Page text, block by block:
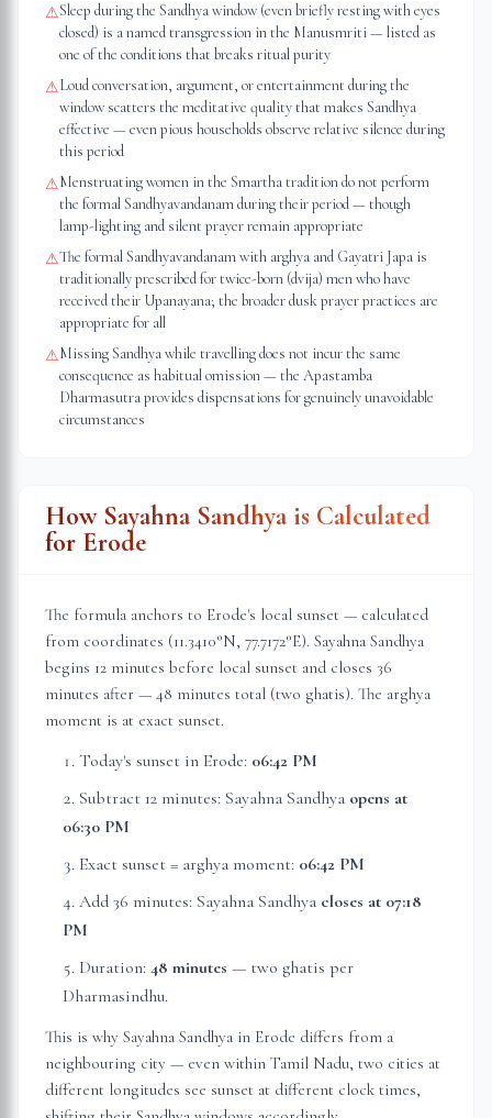
⚠Sleep during the Sandhya window (even briefly resting with eyes
closed) is a named transgression in the Manusmriti — listed as
one of the conditions that breaks ritual purity
⚠Loud conversation, argument, or entertainment during the
window scatters the meditative quality that makes Sandhya
effective — even pious households observe relative silence during
this period
⚠Menstruating women in the Smartha tradition do not perform
the formal Sandhyavandanam during their period — though
lamp-lighting and silent prayer remain appropriate
⚠The formal Sandhyavandanam with arghya and Gayatri Japa is
traditionally prescribed for twice-born (dvija) men who have
received their Upanayana; the broader dusk prayer practices are
appropriate for all
⚠Missing Sandhya while travelling does not incur the same
consequence as habitual omission — the Apastamba
Dharmasutra provides dispensations for genuinely unavoidable
circumstances
How Sayahna Sandhya is Calculated
for Erode
The formula anchors to Erode's local sunset — calculated
from coordinates (11.3410°N, 77.7172°E). Sayahna Sandhya
begins 12 minutes before local sunset and closes 36
minutes after — 48 minutes total (two ghatis). The arghya
moment is at exact sunset.
Today's sunset in Erode: 06:42 PM
Subtract 12 minutes: Sayahna Sandhya opens at
06:30 PM
Exact sunset = arghya moment: 06:42 PM
Add 36 minutes: Sayahna Sandhya closes at 07:18
PM
Duration: 48 minutes — two ghatis per
Dharmasindhu.
This is why Sayahna Sandhya in Erode differs from a
neighbouring city — even within Tamil Nadu, two cities at
different longitudes see sunset at different clock times,